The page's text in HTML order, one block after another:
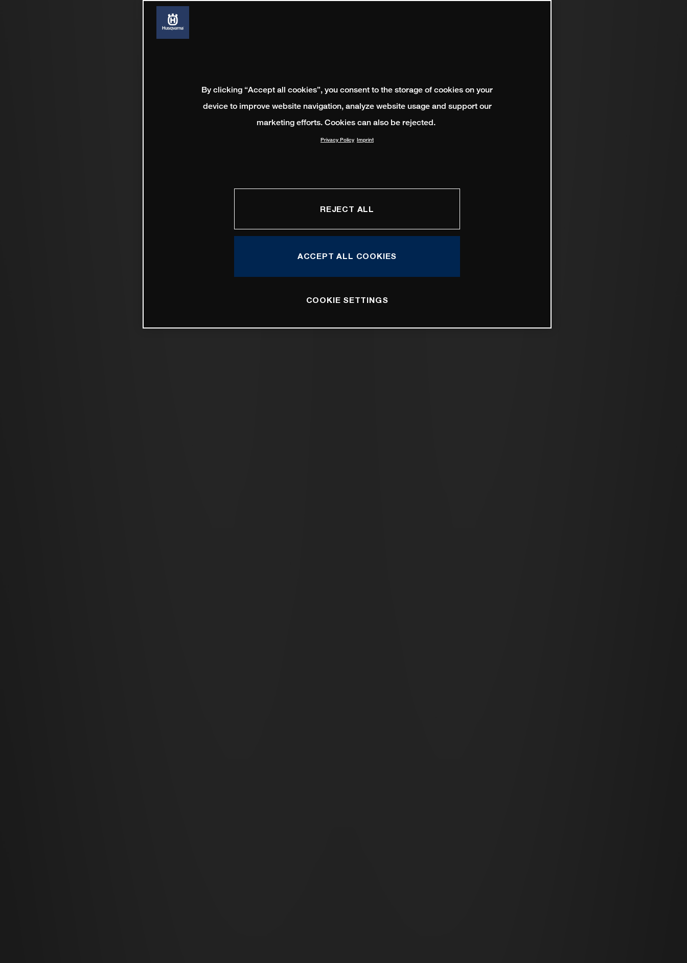
By clicking “Accept all cookies”, you consent to the storage of cookies on your
device to improve website navigation, analyze website usage and support our
marketing efforts. Cookies can also be rejected.
Privacy Policy Imprint
REJECT ALL
ACCEPT ALL COOKIES
COOKIE SETTINGS